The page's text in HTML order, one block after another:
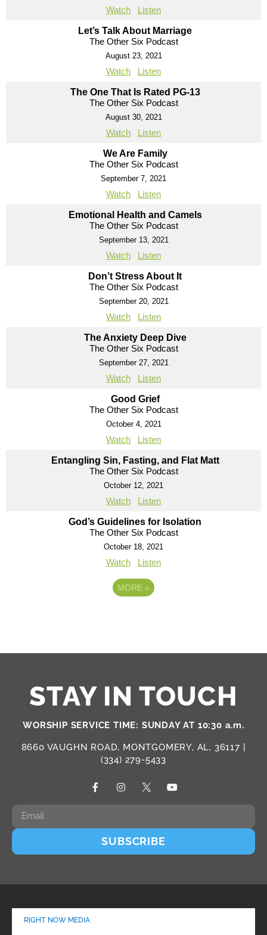
Watch Listen
Let’s Talk About Marriage
The Other Six Podcast
August 23, 2021
Watch Listen
The One That Is Rated PG-13
The Other Six Podcast
August 30, 2021
Watch Listen
We Are Family
The Other Six Podcast
September 7, 2021
Watch Listen
Emotional Health and Camels
The Other Six Podcast
September 13, 2021
Watch Listen
Don’t Stress About It
The Other Six Podcast
September 20, 2021
Watch Listen
The Anxiety Deep Dive
The Other Six Podcast
September 27, 2021
Watch Listen
Good Grief
The Other Six Podcast
October 4, 2021
Watch Listen
Entangling Sin, Fasting, and Flat Matt
The Other Six Podcast
October 12, 2021
Watch Listen
God’s Guidelines for Isolation
The Other Six Podcast
October 18, 2021
Watch Listen
MORE »
STAY IN TOUCH
WORSHIP SERVICE TIME: SUNDAY AT 10:30 a.m.
8660 VAUGHN ROAD, MONTGOMERY, AL, 36117 |
(334) 279-5433
SUBSCRIBE
RIGHT NOW MEDIA